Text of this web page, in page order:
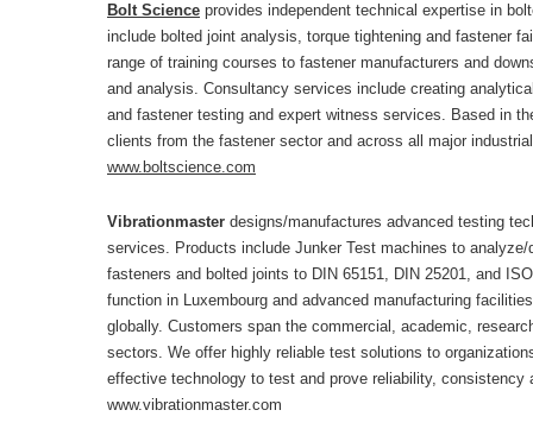
Bolt Science provides independent technical expertise in
include bolted joint analysis, torque tightening and fastener
range of training courses to fastener manufacturers and
and analysis. Consultancy services include creating
and fastener testing and expert witness services. Based in
clients from the fastener sector and across all major
www.boltscience.com
Vibrationmaster designs/manufactures advanced testing
services. Products include Junker Test machines to
fasteners and bolted joints to DIN 65151, DIN 25201, and
function in Luxembourg and advanced manufacturing
globally. Customers span the commercial, academic,
sectors. We offer highly reliable test solutions to
effective technology to test and prove reliability, consistency
www.vibrationmaster.com